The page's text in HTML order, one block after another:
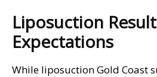
Liposuction
Expectations
While liposuction Gold Coast